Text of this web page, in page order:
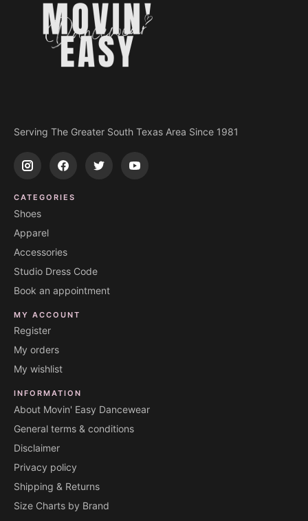
Serving The Greater South Texas Area Since 1981
CATEGORIES
Shoes
Apparel
Accessories
Studio Dress Code
Book an appointment
MY ACCOUNT
Register
My orders
My wishlist
INFORMATION
About Movin' Easy Dancewear
General terms & conditions
Disclaimer
Privacy policy
Shipping & Returns
Size Charts by Brand